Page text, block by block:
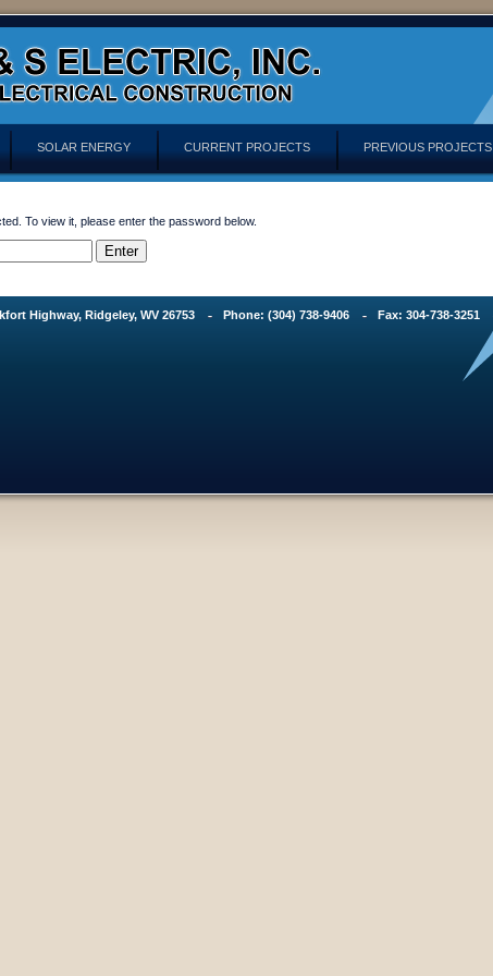
SOLAR ENERGY CURRENT PROJECTS PREVIOUS PROJECTS
To view it, please enter the password below.
Highway, Ridgeley, WV 26753 Phone: (304) 738-9406 Fax: 304-738-3251